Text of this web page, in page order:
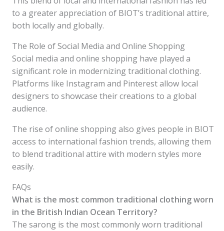
to a greater appreciation of BIOT’s traditional attire,
both locally and globally.
The Role of Social Media and Online Shopping
Social media and online shopping have played a
significant role in modernizing traditional clothing.
Platforms like Instagram and Pinterest allow local
designers to showcase their creations to a global
audience.
The rise of online shopping also gives people in BIOT
access to international fashion trends, allowing them
to blend traditional attire with modern styles more
easily.
FAQs
What is the most common traditional clothing worn
in the British Indian Ocean Territory?
The sarong is the most commonly worn traditional